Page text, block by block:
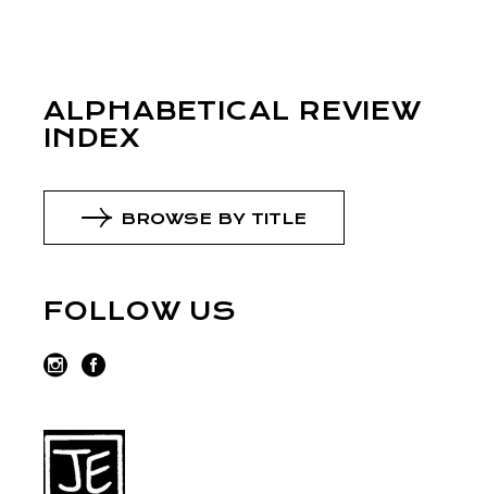
ALPHABETICAL REVIEW
INDEX
BROWSE BY TITLE
FOLLOW US